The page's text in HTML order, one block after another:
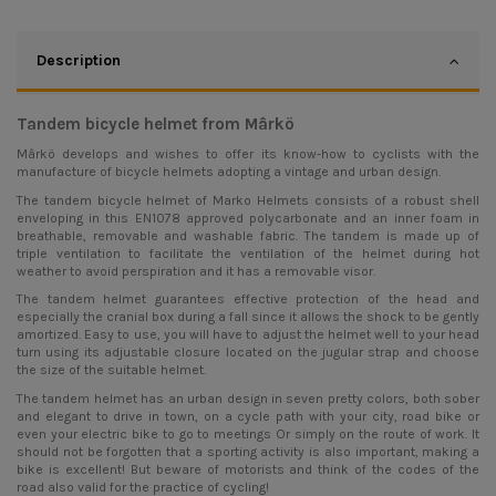
Description
Tandem bicycle helmet from Mârkö
Mârkö develops and wishes to offer its know-how to cyclists with the
manufacture of bicycle helmets adopting a vintage and urban design.
The tandem bicycle helmet of Marko Helmets consists of a robust shell
enveloping in this EN1078 approved polycarbonate and an inner foam in
breathable, removable and washable fabric. The tandem is made up of
triple ventilation to facilitate the ventilation of the helmet during hot
weather to avoid perspiration and it has a removable visor.
The tandem helmet guarantees effective protection of the head and
especially the cranial box during a fall since it allows the shock to be gently
amortized. Easy to use, you will have to adjust the helmet well to your head
turn using its adjustable closure located on the jugular strap and choose
the size of the suitable helmet.
The tandem helmet has an urban design in seven pretty colors, both sober
and elegant to drive in town, on a cycle path with your city, road bike or
even your electric bike to go to meetings Or simply on the route of work. It
should not be forgotten that a sporting activity is also important, making a
bike is excellent! But beware of motorists and think of the codes of the
road also valid for the practice of cycling!